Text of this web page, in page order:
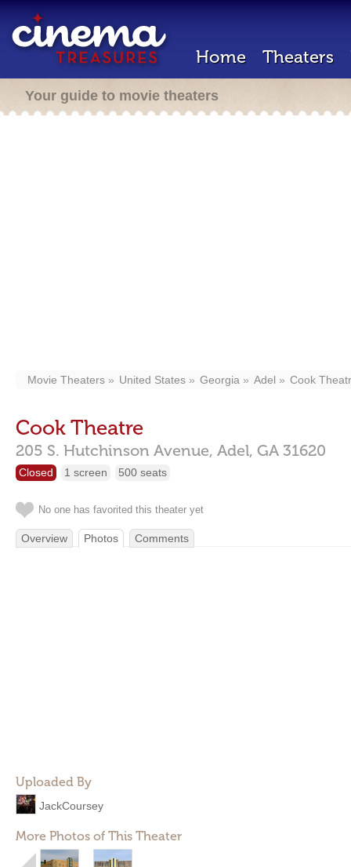
Home Theaters
Your guide to movie theaters
Movie Theaters United States Georgia Adel Cook
Cook Theatre
205 S. Hutchinson Avenue, Adel, GA 31620
Closed 1 screen 500 seats
No one has favorited this theater yet
Overview Photos Comments
Uploaded By
JackCoursey
More Photos of This Theater